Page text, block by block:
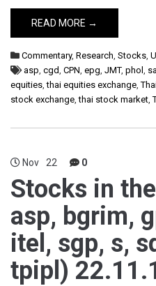
READ MORE →
Commentary, Research, Stocks,
asp, cgd, CPN, epg, JMT, phol ,
equities,thai equities exchange,
stock exchange,thai stock market,
Nov 22 0
Stocks in
asp, bgrim,
itel, sgp, s,
tpipl)